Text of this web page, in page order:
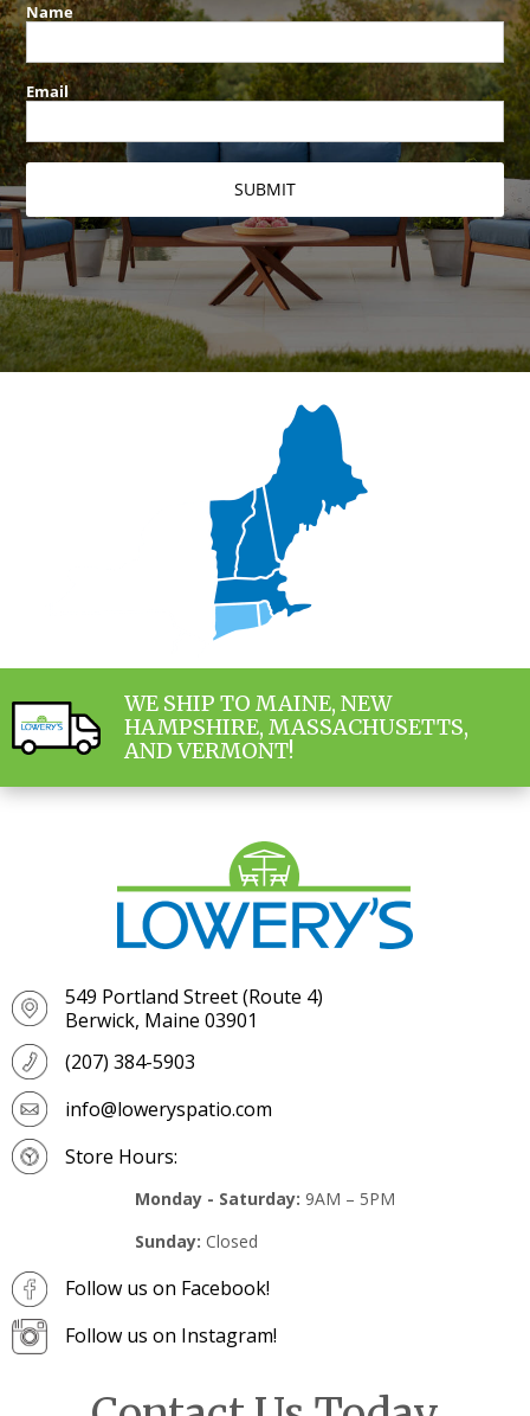
WE SHIP TO MAINE, NEW
HAMPSHIRE, MASSACHUSETTS,
AND VERMONT!
549 Portland Street (Route 4)
Berwick, Maine 03901
(207) 384-5903
info@loweryspatio.com
Store Hours:
Monday - Saturday: 9AM – 5PM
Sunday: Closed
Follow us on Facebook!
Follow us on Instagram!